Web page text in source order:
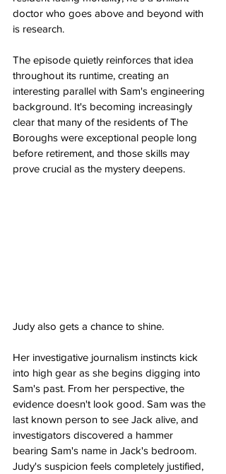
doctor who goes above and beyond with
is research.
The episode quietly reinforces that idea
throughout its runtime, creating an
interesting parallel with Sam's engineering
background. It's becoming increasingly
clear that many of the residents of The
Boroughs were exceptional people long
before retirement, and those skills may
prove crucial as the mystery deepens.
Judy also gets a chance to shine.
Her investigative journalism instincts kick
into high gear as she begins digging into
Sam's past. From her perspective, the
evidence doesn't look good. Sam was the
last known person to see Jack alive, and
investigators discovered a hammer
bearing Sam's name in Jack's bedroom.
Judy's suspicion feels completely justified,